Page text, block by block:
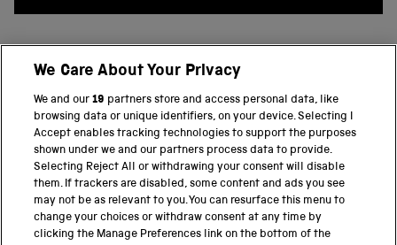
PART OF THE SCIENCE MUSEUM GROUP
Science Museum
National Science and Media Museum
Science and Industry Museum
We Care About Your Privacy
We and our19 partners store and access personal data, like
browsing data or unique identifiers, on your device. Selecting I
Accept enables tracking technologies to support the purposes
shown under we and our partners process data to provide.
Selecting Reject All or withdrawing your consent will disable
them. If trackers are disabled, some content and ads you see
may not be as relevant to you. You can resurface this menu to
change your choices or withdraw consent at any time by
clicking the Manage Preferences link on the bottom of the